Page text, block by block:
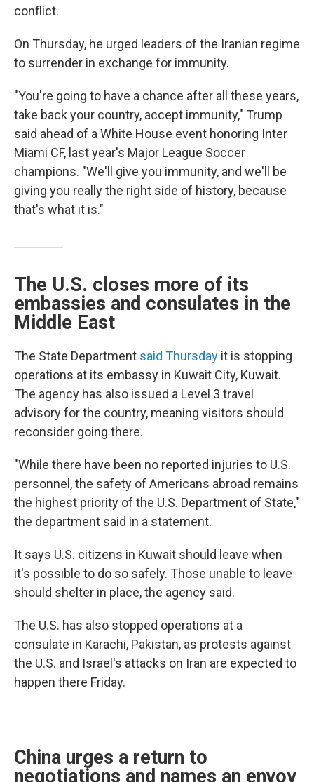
conflict.
On Thursday, he urged leaders of the Iranian regime
to surrender in exchange for immunity.
"You're going to have a chance after all these years,
take back your country, accept immunity," Trump
said ahead of a White House event honoring Inter
Miami CF, last year's Major League Soccer
champions. "We'll give you immunity, and we'll be
giving you really the right side of history, because
that's what it is."
The U.S. closes more of its
embassies and consulates in the
Middle East
The State Department said Thursday it is stopping
operations at its embassy in Kuwait City, Kuwait.
The agency has also issued a Level 3 travel
advisory for the country, meaning visitors should
reconsider going there.
"While there have been no reported injuries to U.S.
personnel, the safety of Americans abroad remains
the highest priority of the U.S. Department of State,"
the department said in a statement.
It says U.S. citizens in Kuwait should leave when
it's possible to do so safely. Those unable to leave
should shelter in place, the agency said.
The U.S. has also stopped operations at a
consulate in Karachi, Pakistan, as protests against
the U.S. and Israel's attacks on Iran are expected to
happen there Friday.
China urges a return to
negotiations and names an envoy